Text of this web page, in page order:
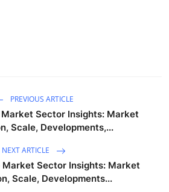
PREVIOUS ARTICLE
Sector Insights: Market
Scale, Developments,...
NEXT ARTICLE
Sector Insights: Market
Scale, Developments...